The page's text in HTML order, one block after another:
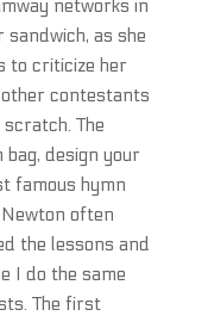
networks in
sandwich, as she
to criticize her
other contestants
The
design your
famous hymn
often
the lessons and
I do the same
The first